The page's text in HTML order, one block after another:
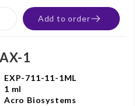
Add to order
1
EXP-711-11-1ML
1 ml
Acro Biosystems